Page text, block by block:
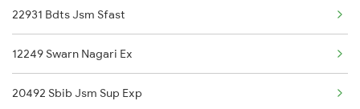
Phalodi to Rudrapur Trains
Phalodi to Surat Trains
Phalodi to Udhampur Trains
22931 Bdts Jsm Sfast
12249 Swarn Nagari Ex
20492 Sbib Jsm Sup Exp